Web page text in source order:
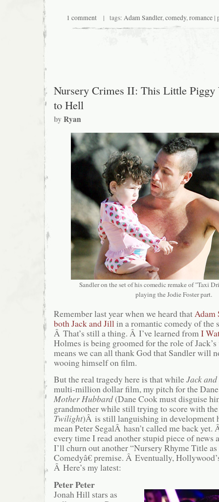
1 comment| tags: Adam Sandler,comedy,romance|
Nursery Crimes II: This Little Piggy
to Hell
byRyan
Sandler on the set of his comedic remake of "Taxi
playing the Jodie Foster part.
Remember last year when we heard thatAdam
both Jack and Jillin a romantic comedy of the
Â That’s still a thing. Â I’ve learned fromI
Holmes is being groomed for the role of
means we can all thank God that Sandler will
wooing himself on film.
But the real tragedy here is that whileJack
multi-million dollar film, my pitch for the
Mother Hubbard(Dane Cook must disguise
grandmother while still trying to score with
Twilight)Â is still languishing in
mean Peter SegalÂ hasn’t called me back yet.
every time I read another stupid piece of news
I’ll churn out another “Nursery Rhyme Title
Comedyâ€ premise. Â Eventually,
Â Here’s my latest:
Peter Peter
Jonah Hill stars as